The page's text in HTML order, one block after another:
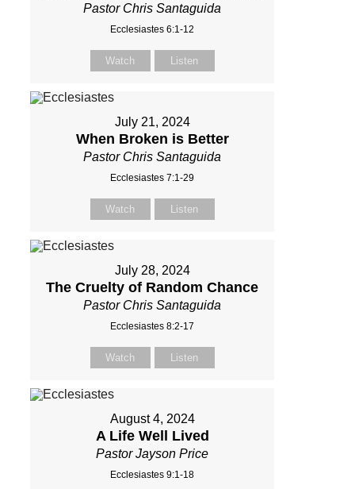
Pastor Chris Santaguida
Ecclesiastes 6:1-12
Watch Listen
July 21, 2024
When Broken is Better
Pastor Chris Santaguida
Ecclesiastes 7:1-29
Watch Listen
July 28, 2024
The Cruelty of Random Chance
Pastor Chris Santaguida
Ecclesiastes 8:2-17
Watch Listen
August 4, 2024
A Life Well Lived
Pastor Jayson Price
Ecclesiastes 9:1-18